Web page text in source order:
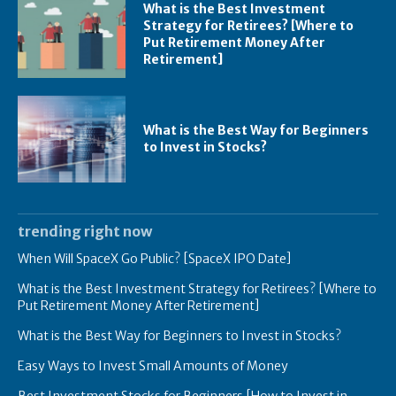
What is the Best Investment
Strategy for Retirees? [Where to
Put Retirement Money After
Retirement]
What is the Best Way for Beginners
to Invest in Stocks?
trending right now
When Will SpaceX Go Public? [SpaceX IPO Date]
What is the Best Investment Strategy for Retirees? [Where to
Put Retirement Money After Retirement]
What is the Best Way for Beginners to Invest in Stocks?
Easy Ways to Invest Small Amounts of Money